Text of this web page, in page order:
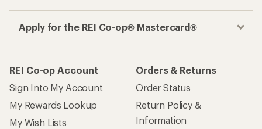
Apply for the REI Co-op® Mastercard®
REI Co-op Account
Sign Into My Account
My Rewards Lookup
My Wish Lists
Orders & Returns
Order Status
Return Policy &
Information